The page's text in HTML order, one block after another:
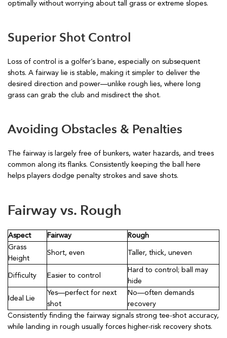
optimally without worrying about tall grass or extreme slopes.
Superior Shot Control
Loss of control is a golfer’s bane, especially on subsequent
shots. A fairway lie is stable, making it simpler to deliver the
desired direction and power—unlike rough lies, where long
grass can grab the club and misdirect the shot.
Avoiding Obstacles & Penalties
The fairway is largely free of bunkers, water hazards, and trees
common along its flanks. Consistently keeping the ball here
helps players dodge penalty strokes and save shots.
Fairway vs. Rough
Aspect Fairway
Rough
Grass
Height
Short, even Taller, thick, uneven
Difficulty Easier to control
Hard to control; ball may
hide
Ideal Lie
Yes—perfect for next
shot
No—often demands
recovery
Consistently finding the fairway signals strong tee-shot accuracy,
while landing in rough usually forces higher-risk recovery shots.